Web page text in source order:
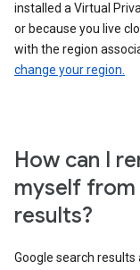
installed a Virtual
or because you live
with the region
change your region.
How can I
myself from
results?
Google search